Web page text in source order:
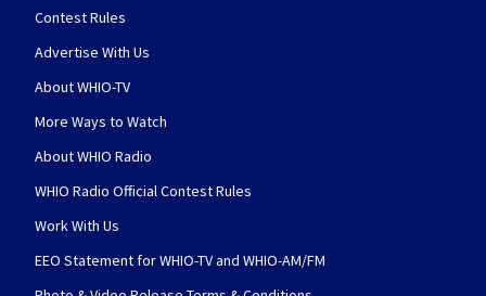
Contest Rules
Advertise With Us
About WHIO-TV
More Ways to Watch
About WHIO Radio
WHIO Radio Official Contest Rules
Work With Us
EEO Statement for WHIO-TV and WHIO-AM/FM